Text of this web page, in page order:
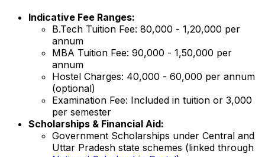
Indicative Fee Ranges:
B.Tech Tuition Fee: ₹80,000 - ₹1,20,000 per
annum
MBA Tuition Fee: ₹90,000 - ₹1,50,000 per
annum
Hostel Charges: ₹40,000 - ₹60,000 per annum
(optional)
Examination Fee: Included in tuition or ₹3,000
per semester
Scholarships & Financial Aid:
Government Scholarships under Central and
Uttar Pradesh state schemes (linked through